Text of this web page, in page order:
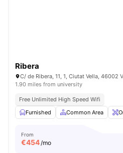
Ribera
C/ de Ribera, 11, 1, Ciutat Vella, 46002
1.90 miles from university
Free Unlimited High Speed Wifi
Furnished
Common Area
From
€454/mo